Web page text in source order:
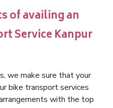
of availing an
Service Kanpur
we make sure that your
bike transport services
with the top